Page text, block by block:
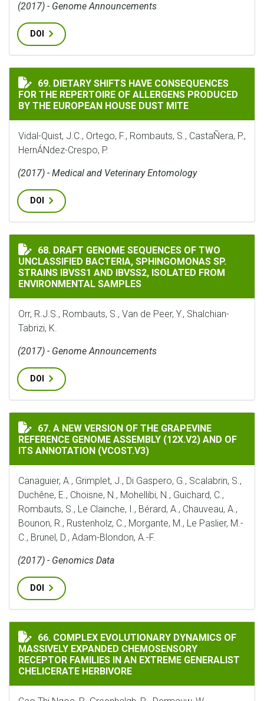
(2017) - Genome Announcements
DOI
DIETARY SHIFTS HAVE CONSEQUENCES FOR THE
69. DIETARY SHIFTS HAVE CONSEQUENCES
FOR THE REPERTOIRE OF ALLERGENS PRODUCED
BY THE EUROPEAN HOUSE DUST MITE
Vidal-Quist, J.C., Ortego, F., Rombauts, S., CastaÑera, P.,
HernÁNdez-Crespo, P.
(2017) - Medical and Veterinary Entomology
DOI
DRAFT GENOME SEQUENCES OF TWO UNCLASSIFIED
68. DRAFT GENOME SEQUENCES OF TWO
UNCLASSIFIED BACTERIA, SPHINGOMONAS SP.
STRAINS IBVSS1 AND IBVSS2, ISOLATED FROM
ENVIRONMENTAL SAMPLES
Orr, R.J.S., Rombauts, S., Van de Peer, Y., Shalchian-
Tabrizi, K.
(2017) - Genome Announcements
DOI
A NEW VERSION OF THE GRAPEVINE REFERENCE
67. A NEW VERSION OF THE GRAPEVINE
REFERENCE GENOME ASSEMBLY (12X.V2) AND OF
ITS ANNOTATION (VCOST.V3)
Canaguier, A., Grimplet, J., Di Gaspero, G., Scalabrin, S.,
Duchêne, E., Choisne, N., Mohellibi, N., Guichard, C.,
Rombauts, S., Le Clainche, I., Bérard, A., Chauveau, A.,
Bounon, R., Rustenholz, C., Morgante, M., Le Paslier, M.-
C., Brunel, D., Adam-Blondon, A.-F.
(2017) - Genomics Data
DOI
COMPLEX EVOLUTIONARY DYNAMICS OF MASSIVELY
66. COMPLEX EVOLUTIONARY DYNAMICS OF
MASSIVELY EXPANDED CHEMOSENSORY
RECEPTOR FAMILIES IN AN EXTREME GENERALIST
CHELICERATE HERBIVORE